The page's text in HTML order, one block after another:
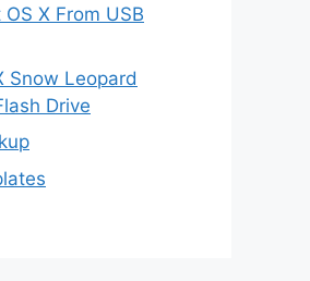
X From USB
Snow Leopard
Drive